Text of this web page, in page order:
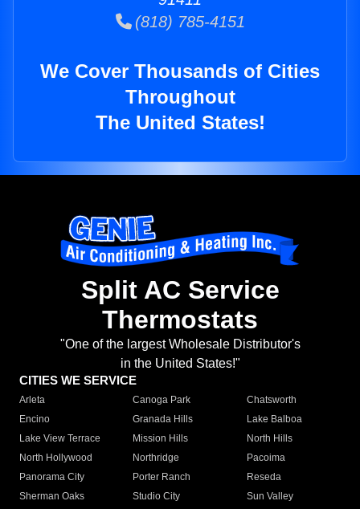
(818) 785-4151
We Cover Thousands of Cities
Throughout
The United States!
Split AC Service
Thermostats
"One of the largest Wholesale Distributor's
in the United States!"
CITIES WE SERVICE
Arleta Canoga Park
Chatsworth
Encino
Granada Hills
Lake Balboa
Lake View Terrace
Mission Hills
North Hills
North Hollywood
Northridge
Pacoima
Panorama City
Porter Ranch
Reseda
Sherman Oaks
Studio City
Sun Valley